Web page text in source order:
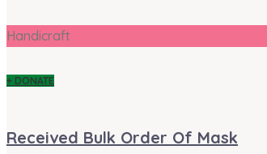
Handicraft
+ DONATE
Received Bulk Order Of Mask